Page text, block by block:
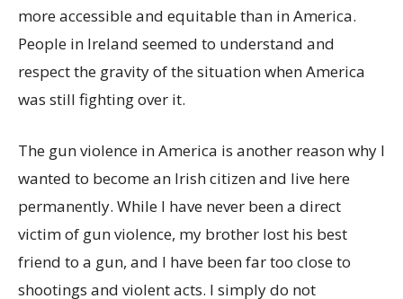
more accessible and equitable than in America.
People in Ireland seemed to understand and
respect the gravity of the situation when America
was still fighting over it.
The gun violence in America is another reason why I
wanted to become an Irish citizen and live here
permanently. While I have never been a direct
victim of gun violence, my brother lost his best
friend to a gun, and I have been far too close to
shootings and violent acts. I simply do not